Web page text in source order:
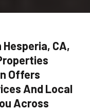
CA,
Offers
And Local
Across